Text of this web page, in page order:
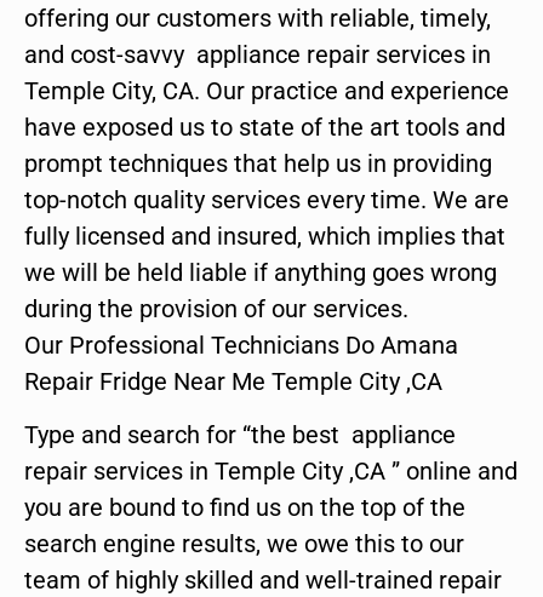
offering our customers with reliable, timely,
and cost-savvy appliance repair services in
Temple City, CA. Our practice and experience
have exposed us to state of the art tools and
prompt techniques that help us in providing
top-notch quality services every time. We are
fully licensed and insured, which implies that
we will be held liable if anything goes wrong
during the provision of our services.
Our Professional Technicians Do Amana
Repair Fridge Near Me Temple City ,CA
Type and search for “the best appliance
repair services in Temple City ,CA ” online and
you are bound to find us on the top of the
search engine results, we owe this to our
team of highly skilled and well-trained repair